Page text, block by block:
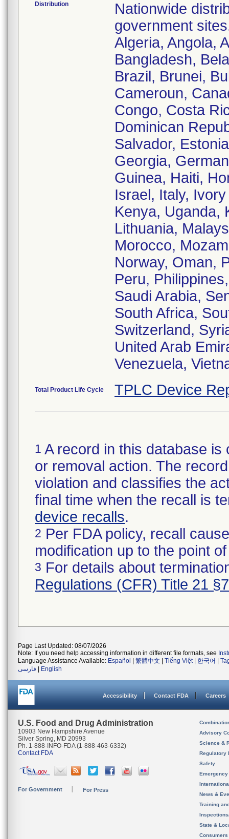
Distribution
Nationwide
government
Algeria, Angola,
Bangladesh,
Brazil, Brunei,
Cameroun,
Congo, Costa
Dominican
Salvador,
Georgia,
Guinea, Haiti,
Israel, Italy,
Kenya, Uganda,
Lithuania,
Morocco,
Norway, Oman,
Peru,
Saudi Arabia,
South Africa,
Switzerland,
United Arab
Venezuela,
Total Product Life Cycle TPLC Device
1 A record in this database
or removal action. The
violation and classifies the
final time when the recall is
device recalls.
2 Per FDA policy, recall
modification up to the point
3 For details about
Regulations (CFR) Title 21
Page Last Updated: 08/07/2026
Note: If you need help accessing information in different file formats, see
Language Assistance Available: Español 繁體中文 Tiếng Việt| 한국어
فارسی
English
Accessibility Contact FDA Careers
U.S. Food and Drug Administration
10903 New Hampshire Avenue
Silver Spring, MD 20993
Ph. 1-888-INFO-FDA (1-888-463-6332)
Contact FDA
For Government For Press
Advisory
Science &
Regulatory
Safety
News &
Training
State &
Consumers